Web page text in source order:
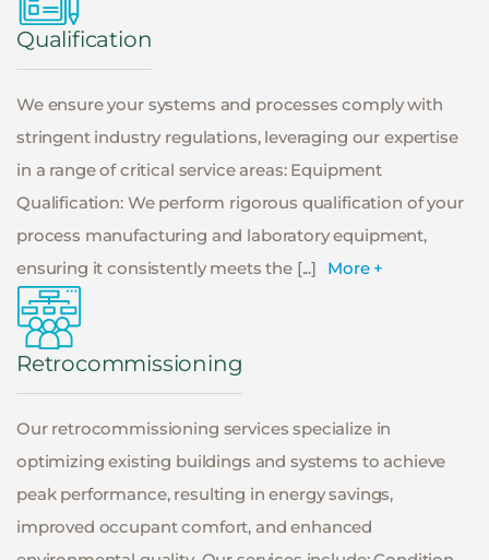
Qualification
We ensure your systems and processes comply with
stringent industry regulations, leveraging our expertise
in a range of critical service areas: Equipment
Qualification: We perform rigorous qualification of your
process manufacturing and laboratory equipment,
ensuring it consistently meets the [...]
More +
Retrocommissioning
Our retrocommissioning services specialize in
optimizing existing buildings and systems to achieve
peak performance, resulting in energy savings,
improved occupant comfort, and enhanced